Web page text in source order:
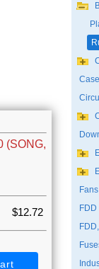
(SONG,
$12.72
Fans